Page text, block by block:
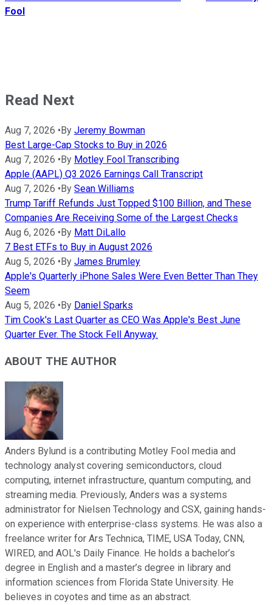
Fool
Read Next
Aug 7, 2026 •By Jeremy Bowman
Best Large-Cap Stocks to Buy in 2026
Aug 7, 2026 •By Motley Fool Transcribing
Apple (AAPL) Q3 2026 Earnings Call Transcript
Aug 7, 2026 •By Sean Williams
Trump Tariff Refunds Just Topped $100 Billion, and These
Companies Are Receiving Some of the Largest Checks
Aug 6, 2026 •By Matt DiLallo
7 Best ETFs to Buy in August 2026
Aug 5, 2026 •By James Brumley
Apple's Quarterly iPhone Sales Were Even Better Than They
Seem
Aug 5, 2026 •By Daniel Sparks
Tim Cook's Last Quarter as CEO Was Apple's Best June
Quarter Ever. The Stock Fell Anyway.
ABOUT THE AUTHOR
Anders Bylund is a contributing Motley Fool media and
technology analyst covering semiconductors, cloud
computing, internet infrastructure, quantum computing, and
streaming media. Previously, Anders was a systems
administrator for Nielsen Technology and CSX, gaining hands-
on experience with enterprise-class systems. He was also a
freelance writer for Ars Technica, TIME, USA Today, CNN,
WIRED, and AOL's Daily Finance. He holds a bachelor’s
degree in English and a master’s degree in library and
information sciences from Florida State University. He
believes in coyotes and time as an abstract.